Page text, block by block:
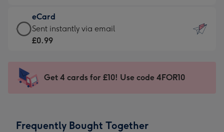
132
x
185
-
Dimensions:
205
mm
£9.99
-
For
impression
-
x
eCard
eCard
-
Sent
instantly
Sent instantly via email
£0.99
Get 4 cards for £10! Use code 4FOR10
Frequently Bought Together